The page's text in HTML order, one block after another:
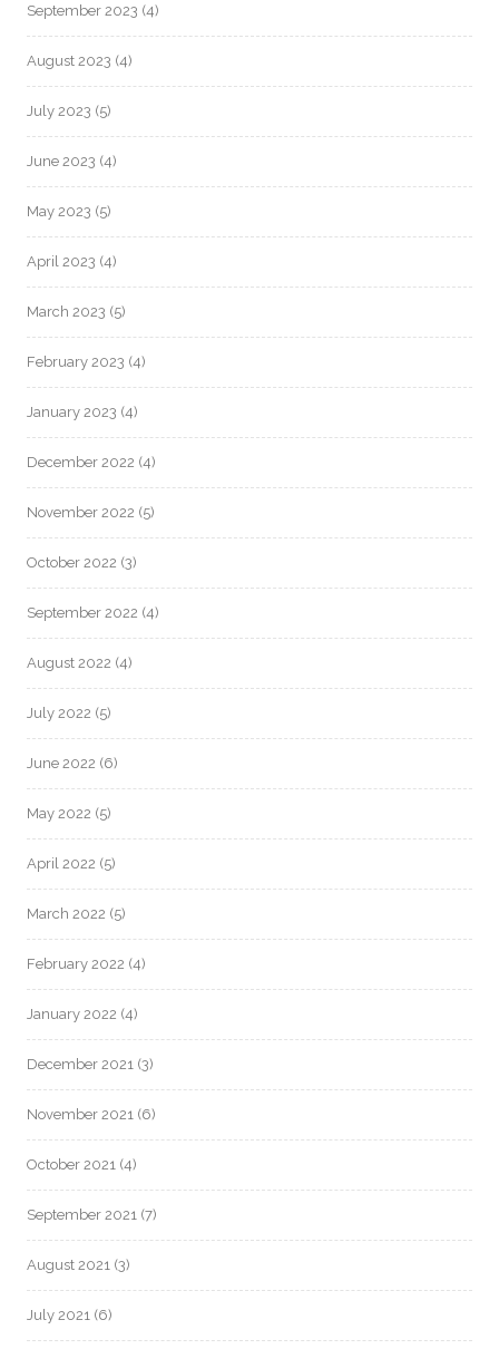
September 2023 (4)
August 2023 (4)
July 2023 (5)
June 2023 (4)
May 2023 (5)
April 2023 (4)
March 2023 (5)
February 2023 (4)
January 2023 (4)
December 2022 (4)
November 2022 (5)
October 2022 (3)
September 2022 (4)
August 2022 (4)
July 2022 (5)
June 2022 (6)
May 2022 (5)
April 2022 (5)
March 2022 (5)
February 2022 (4)
January 2022 (4)
December 2021 (3)
November 2021 (6)
October 2021 (4)
September 2021 (7)
August 2021 (3)
July 2021 (6)